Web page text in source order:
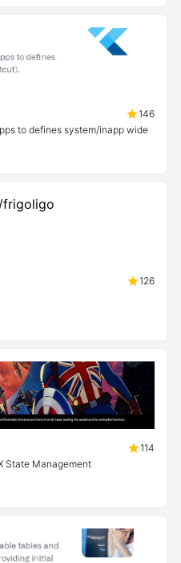
146
to defines system/inapp wide
126
114
State Management